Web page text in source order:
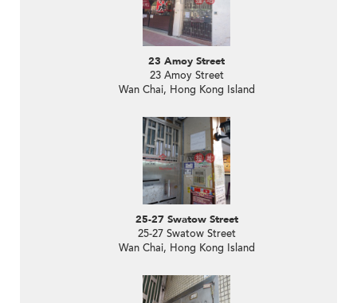
23 Amoy Street
23 Amoy Street
Wan Chai, Hong Kong Island
25-27 Swatow Street
25-27 Swatow Street
Wan Chai, Hong Kong Island